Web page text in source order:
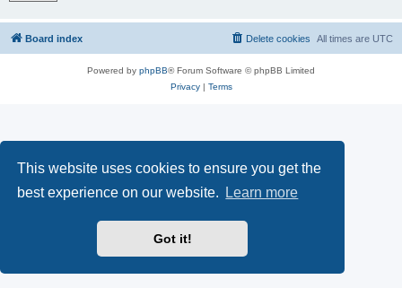
This website uses cookies to ensure you get the
best experience on our website.
Learn more
Got it!
Board index All times are UTC
Delete cookies
Powered by phpBB® Forum Software © phpBB Limited
Privacy| Terms